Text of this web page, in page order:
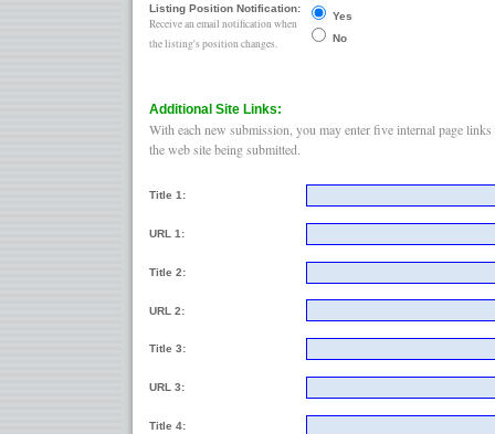
Listing Position Notification:
Receive an email notification when
the listing's position changes.
Yes
No
Additional Site Links:
With each new submission, you may enter five internal page
the web site being submitted.
Title 1:
URL 1:
Title 2:
URL 2:
Title 3:
URL 3:
Title 4: